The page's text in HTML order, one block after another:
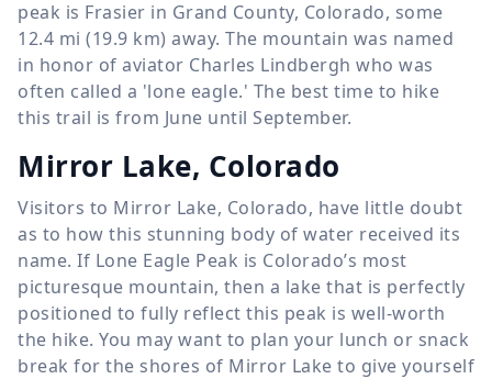
peak is Frasier in Grand County, Colorado, some
12.4 mi (19.9 km) away. The mountain was named
in honor of aviator Charles Lindbergh who was
often called a 'lone eagle.' The best time to hike
this trail is from June until September.
Mirror Lake, Colorado
Visitors to Mirror Lake, Colorado, have little doubt
as to how this stunning body of water received its
name. If Lone Eagle Peak is Colorado’s most
picturesque mountain, then a lake that is perfectly
positioned to fully reflect this peak is well-worth
the hike. You may want to plan your lunch or snack
break for the shores of Mirror Lake to give yourself